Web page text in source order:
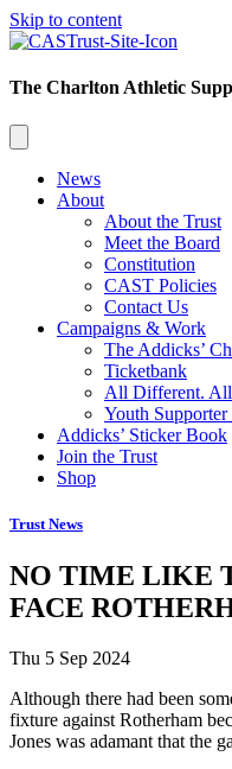
Skip to content
The Charlton Athletic
News
About
About the Trust
Meet the Board
Constitution
CAST Policies
Contact Us
Campaigns & Work
The Addicks’
Ticketbank
All Different. All
Youth
Addicks’ Sticker Book
Join the Trust
Shop
Trust News
NO TIME LIKE
FACE
Thu 5 Sep 2024
Although there had been
fixture against Rotherham
Jones was adamant that the